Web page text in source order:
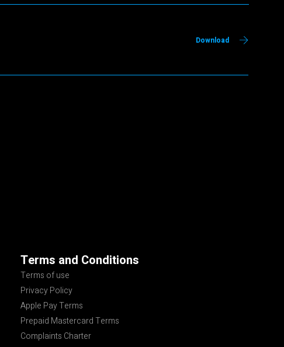
Download
Terms and Conditions
Terms of use
Privacy Policy
Apple Pay Terms
Prepaid Mastercard Terms
Complaints Charter